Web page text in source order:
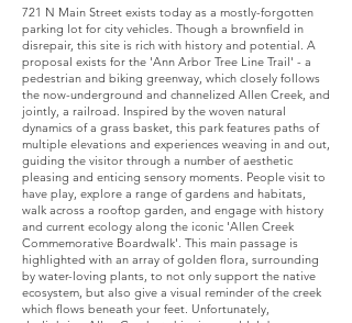
721 N Main Street exists today as a mostly-forgotten
parking lot for city vehicles. Though a brownfield in
disrepair, this site is rich with history and potential. A
proposal exists for the 'Ann Arbor Tree Line Trail' - a
pedestrian and biking greenway, which closely follows
the now-underground and channelized Allen Creek, and
jointly, a railroad. Inspired by the woven natural
dynamics of a grass basket, this park features paths of
multiple elevations and experiences weaving in and out,
guiding the visitor through a number of aesthetic
pleasing and enticing sensory moments. People visit to
have play, explore a range of gardens and habitats,
walk across a rooftop garden, and engage with history
and current ecology along the iconic 'Allen Creek
Commemorative Boardwalk'. This main passage is
highlighted with an array of golden flora, surrounding
by water-loving plants, to not only support the native
ecosystem, but also give a visual reminder of the creek
which flows beneath your feet. Unfortunately,